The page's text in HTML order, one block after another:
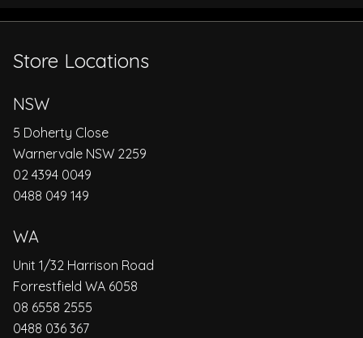
Store Locations
NSW
5 Doherty Close
Warnervale NSW 2259
02 4394 0049
0488 049 149
WA
Unit 1/32 Harrison Road
Forrestfield WA 6058
08 6558 2555
0488 036 367